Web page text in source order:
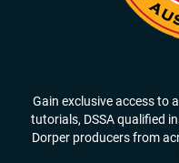
Gain exclusive access to
tutorials, DSSA qualified
Dorper producers from